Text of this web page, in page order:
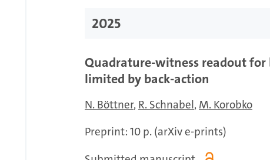
2025
Quadrature-witness readout
limited by back-action
N. Böttner R. Schnabel M. Korobko
Preprint: 10 p. (arXiv e-prints)